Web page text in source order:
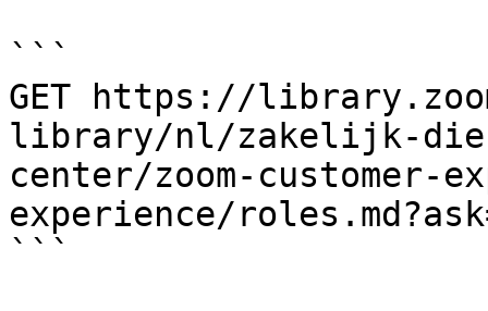
```
GET https://
library/nl/zakelijk-
center/zoom-customer-
experience/
```